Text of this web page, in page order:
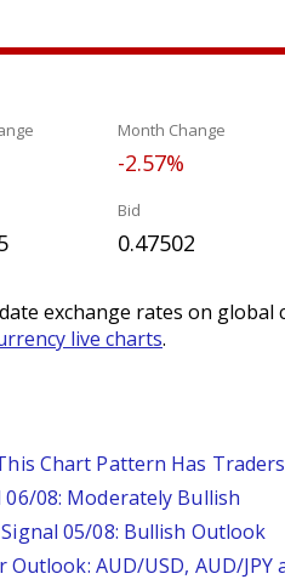
Month Change
-2.57%
Bid
0.47502
exchange rates on global
live charts.
Chart Pattern Has
06/08: Moderately Bullish
05/08: Bullish Outlook
AUD/USD, AUD/JPY